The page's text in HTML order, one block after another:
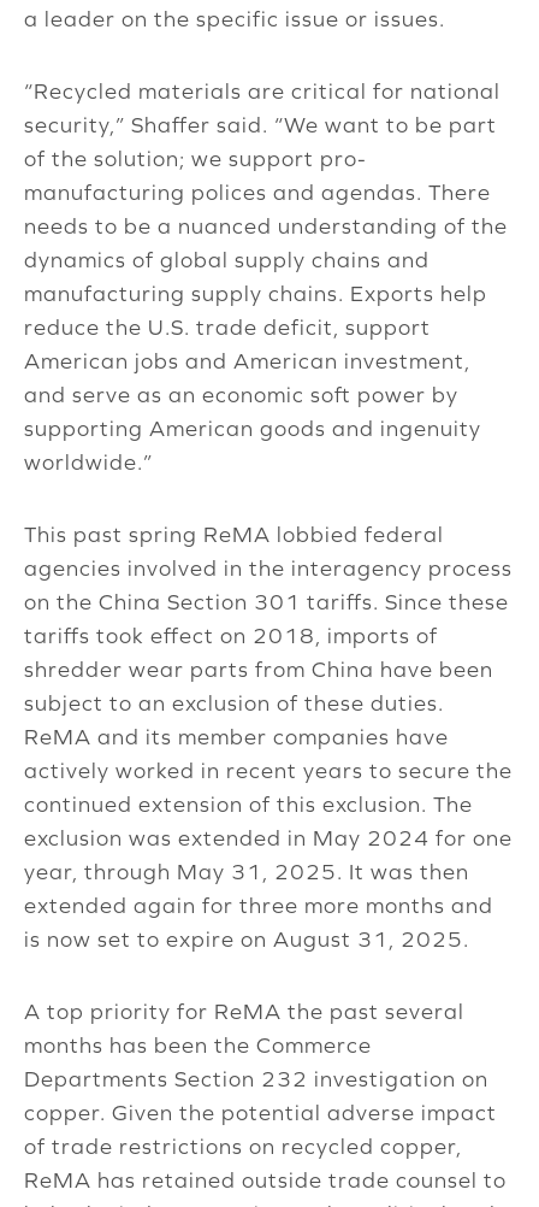
a leader on the specific issue or issues.
“Recycled materials are critical for national
security,” Shaffer said. “We want to be part
of the solution; we support pro-
manufacturing polices and agendas. There
needs to be a nuanced understanding of the
dynamics of global supply chains and
manufacturing supply chains. Exports help
reduce the U.S. trade deficit, support
American jobs and American investment,
and serve as an economic soft power by
supporting American goods and ingenuity
worldwide.”
This past spring ReMA lobbied federal
agencies involved in the interagency process
on the China Section 301 tariffs. Since these
tariffs took effect on 2018, imports of
shredder wear parts from China have been
subject to an exclusion of these duties.
ReMA and its member companies have
actively worked in recent years to secure the
continued extension of this exclusion. The
exclusion was extended in May 2024 for one
year, through May 31, 2025. It was then
extended again for three more months and
is now set to expire on August 31, 2025.
A top priority for ReMA the past several
months has been the Commerce
Departments Section 232 investigation on
copper. Given the potential adverse impact
of trade restrictions on recycled copper,
ReMA has retained outside trade counsel to